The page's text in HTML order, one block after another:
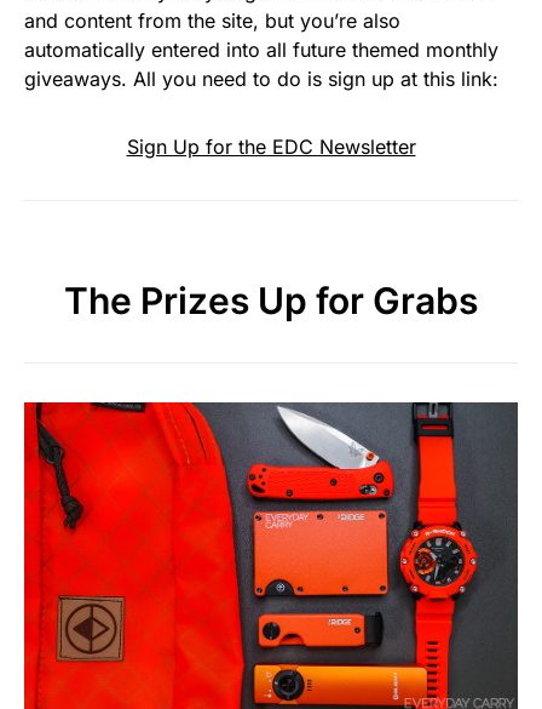
and content from the site, but you’re also
automatically entered into all future themed monthly
giveaways. All you need to do is sign up at this link:
Sign Up for the EDC Newsletter
The Prizes Up for Grabs